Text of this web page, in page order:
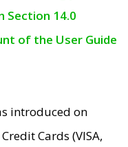
Section 14.0
of the User Guide
introduced on
Cards (VISA,